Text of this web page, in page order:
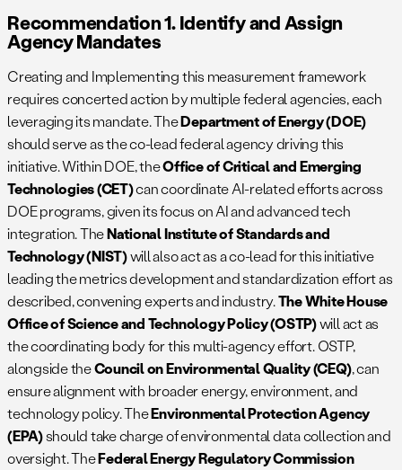
Recommendation 1. Identify and Assign
Agency Mandates
Creating and Implementing this measurement framework
requires concerted action by multiple federal agencies, each
leveraging its mandate. TheDepartment of Energy (DOE)
should serve as the co-lead federal agency driving this
initiative. Within DOE, theOffice of Critical and Emerging
Technologies (CET)can coordinate AI-related efforts across
DOE programs, given its focus on AI and advanced tech
integration. TheNational Institute of Standards and
Technology (NIST)will also act as a co-lead for this initiative
leading the metrics development and standardization effort as
described, convening experts and industry.The White House
Office of Science and Technology Policy (OSTP)will act as
the coordinating body for this multi-agency effort. OSTP,
alongside theCouncil on Environmental Quality (CEQ), can
ensure alignment with broader energy, environment, and
technology policy. TheEnvironmental Protection Agency
(EPA)should take charge of environmental data collection and
oversight. TheFederal Energy Regulatory Commission